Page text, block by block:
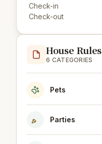
Check-in
Check-out
House Rules
6 CATEGORIES
Pets
Parties